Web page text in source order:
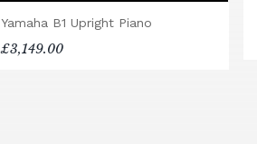
Yamaha B1 Upright Piano
£3,149.00